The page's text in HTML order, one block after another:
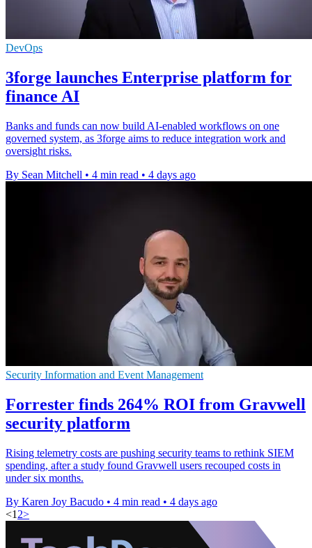
DevOps
3forge launches Enterprise platform for
finance AI
Banks and funds can now build AI-enabled workflows on one
governed system, as 3forge aims to reduce integration work and
oversight risks.
By Sean Mitchell • 4 min read • 4 days ago
Security Information and Event Management
Forrester finds 264% ROI from Gravwell
security platform
Rising telemetry costs are pushing security teams to rethink SIEM
spending, after a study found Gravwell users recouped costs in
under six months.
By Karen Joy Bacudo • 4 min read • 4 days ago
<1 2>